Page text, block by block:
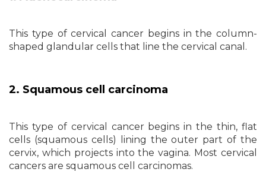
This type of cervical cancer begins in the column-
shaped glandular cells that line the cervical canal.
2. Squamous cell carcinoma
This type of cervical cancer begins in the thin, flat
cells (squamous cells) lining the outer part of the
cervix, which projects into the vagina. Most cervical
cancers are squamous cell carcinomas.